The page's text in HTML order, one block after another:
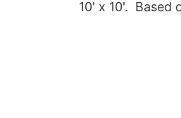
10' x 10'. Based